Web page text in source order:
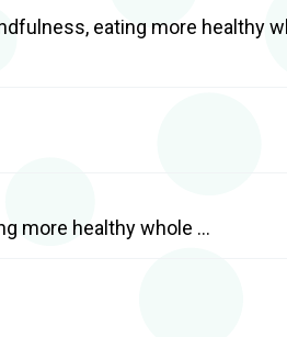
eating more healthy
more healthy whole …